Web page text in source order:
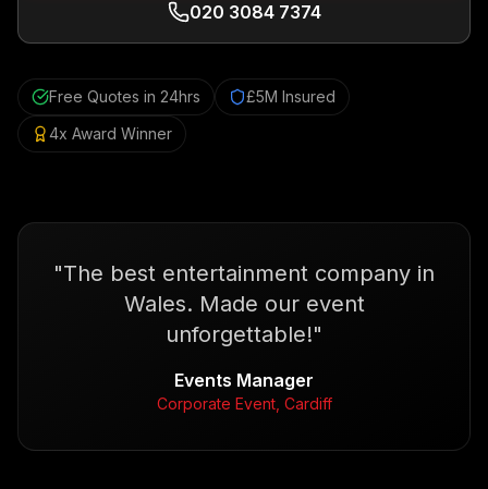
020 3084 7374
Free Quotes in 24hrs
£5M Insured
4x Award Winner
"The best entertainment company in
Wales. Made our event
unforgettable!"
Events Manager
Corporate Event, Cardiff